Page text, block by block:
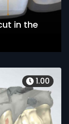
in the
1.00